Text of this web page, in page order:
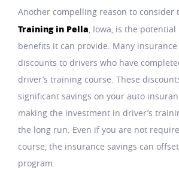
Another compelling reason to consider
Training in Pella, Iowa, is the
benefits it can provide. Many
discounts to drivers who have
driver’s training course. These
significant savings on your auto
making the investment in driver’s
the long run. Even if you are not
course, the insurance savings can
program.